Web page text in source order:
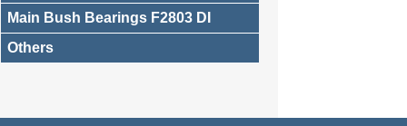
Main Bush Bearings F2803 DI
Others